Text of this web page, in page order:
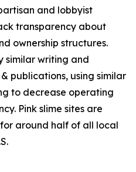
and lobbyist
transparency about
ownership structures.
similar writing and
publications, using similar
to decrease operating
Pink slime sites are
around half of all local